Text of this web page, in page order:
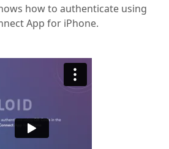
how to authenticate using
App for iPhone.